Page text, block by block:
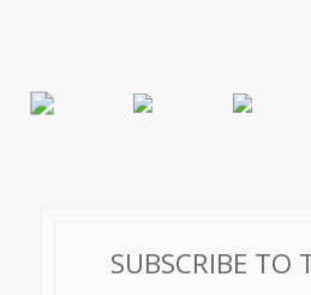
SUBSCRIBE TO